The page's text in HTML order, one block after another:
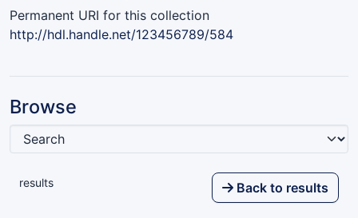
Permanent URI for this collection
http://hdl.handle.net/123456789/584
Browse
results Back to results